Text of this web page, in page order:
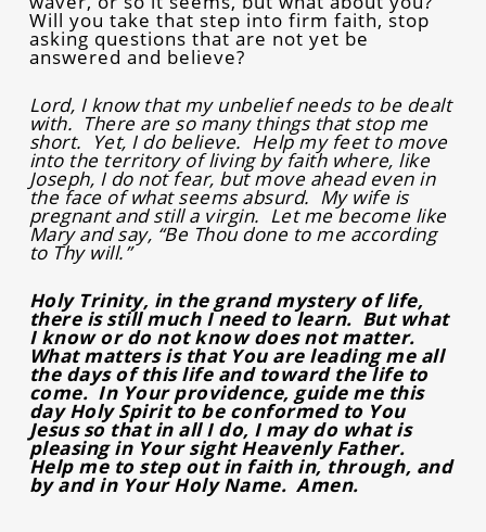
Will you take that step into firm faith, stop
asking questions that are not yet be
answered and believe?
Lord, I know that my unbelief needs to be dealt
with. There are so many things that stop me
short. Yet, I do believe. Help my feet to move
into the territory of living by faith where, like
Joseph, I do not fear, but move ahead even in
the face of what seems absurd. My wife is
pregnant and still a virgin. Let me become like
Mary and say, “Be Thou done to me according
to Thy will.”
Holy Trinity, in the grand mystery of life,
there is still much I need to learn. But what
I know or do not know does not matter.
What matters is that You are leading me all
the days of this life and toward the life to
come. In Your providence, guide me this
day Holy Spirit to be conformed to You
Jesus so that in all I do, I may do what is
pleasing in Your sight Heavenly Father.
Help me to step out in faith in, through, and
by and in Your Holy Name. Amen.